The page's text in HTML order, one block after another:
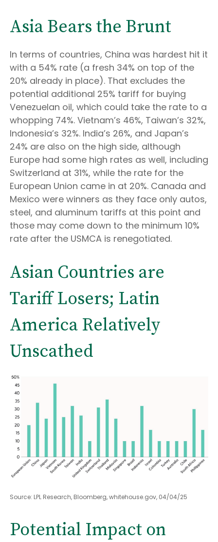
Asia Bears the Brunt
In terms of countries, China was hardest hit it
with a 54% rate (a fresh 34% on top of the
20% already in place). That excludes the
potential additional 25% tariff for buying
Venezuelan oil, which could take the rate to a
whopping 74%. Vietnam’s 46%, Taiwan’s 32%,
Indonesia’s 32%. India’s 26%, and Japan’s
24% are also on the high side, although
Europe had some high rates as well, including
Switzerland at 31%, while the rate for the
European Union came in at 20%. Canada and
Mexico were winners as they face only autos,
steel, and aluminum tariffs at this point and
those may come down to the minimum 10%
rate after the USMCA is renegotiated.
Asian Countries are
Tariff Losers; Latin
America Relatively
Unscathed
Source: LPL Research, Bloomberg, whitehouse.gov, 04/04/25
Potential Impact on